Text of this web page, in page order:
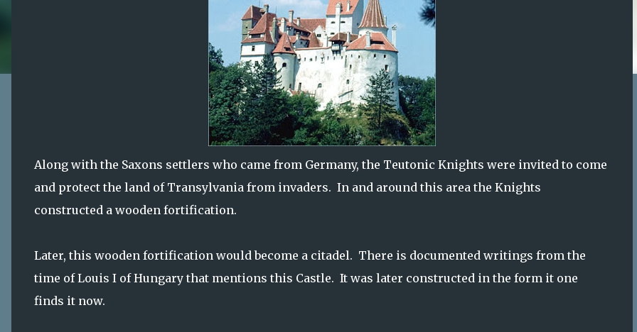
Along with the Saxons settlers who came from Germany, the Teutonic Knights were invited to come
and protect the land of Transylvania from invaders. In and around this area the Knights
constructed a wooden fortification.
Later, this wooden fortification would become a citadel. There is documented writings from the
time of Louis I of Hungary that mentions this Castle. It was later constructed in the form it one
finds it now.